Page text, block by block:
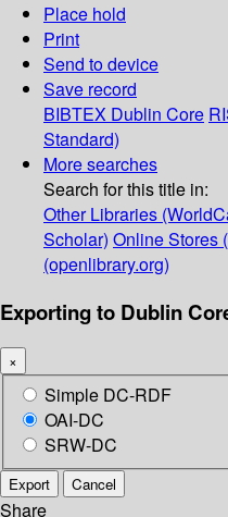
Place hold
Print
Send to device
Save record
BIBTEX Dublin Core
Standard)
More searches
Search for this title in:
Other Libraries
Scholar) Online Stores
(openlibrary.org)
Exporting to Dublin
×
Simple DC-RDF
OAI-DC
SRW-DC
Export Cancel
Share